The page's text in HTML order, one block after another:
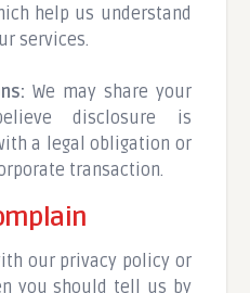
help us understand
services.
We may share your
disclosure is
a legal obligation or
transaction.
our privacy policy or
you should tell us by